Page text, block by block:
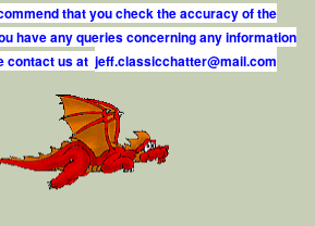
that you check the accuracy of the
have any queries concerning any information
contact us at jef.classicchatter@mail.com